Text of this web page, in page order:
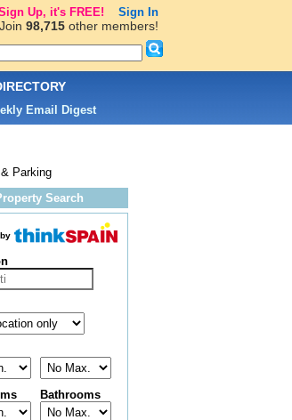
Parking
Search
Bathrooms
Email Digest
Up, it's FREE! Sign In
Join 98,715other members!